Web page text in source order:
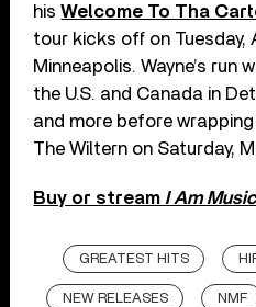
hisWelcome To Tha
tour kicks off on Tuesday,
Minneapolis. Wayne’s run
the U.S. and Canada in
and more before
The Wiltern on Saturday,
Buy or stream I Am
GREATEST HITS
NEW RELEASES NMF